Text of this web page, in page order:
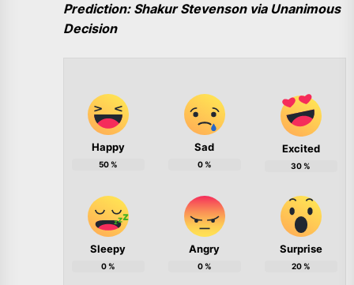
Prediction: Shakur Stevenson via Unanimous
Decision
Happy
50%
Sad
0%
Excited
30%
Sleepy
0%
Angry
0%
Surprise
20%